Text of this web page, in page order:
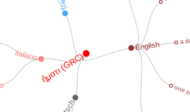
ἤματι (GRC)
English a
one
italiano